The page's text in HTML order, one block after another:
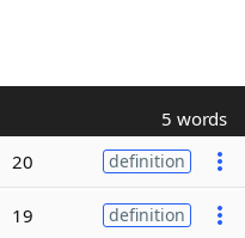
5 words
20 definition
19 definition